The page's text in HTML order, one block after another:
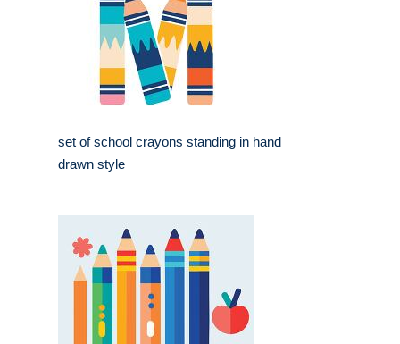
set of school crayons standing in hand
drawn style